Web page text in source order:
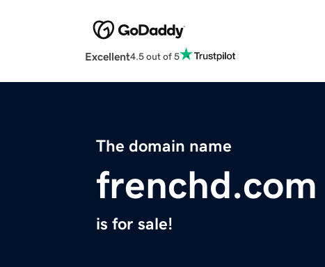
Excellent4.5 out of 5
The domain name
frenchd.com
is for sale!